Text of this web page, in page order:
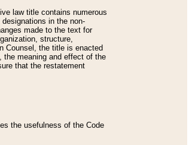
law title contains numerous
in the non-
made to the text for
structure,
Counsel, the title is enacted
the meaning and effect of the
that the restatement
the usefulness of the Code